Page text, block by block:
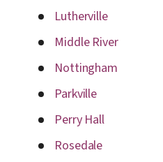
Lutherville
Middle River
Nottingham
Parkville
Perry Hall
Rosedale